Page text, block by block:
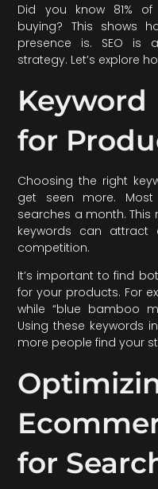
Did you know 81%
buying? This shows
presence is. SEO is
strategy. Let’s explore
for
Choosing the right
get seen more.
searches a month.
keywords can attract
competition.
It’s important to find
for your products. For
while “blue bamboo
Using these keywords
more people find your
for